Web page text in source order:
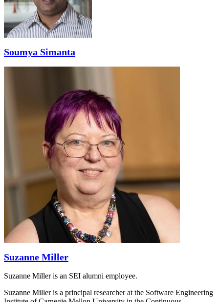
Soumya Simanta
Suzanne Miller
Suzanne Miller is an SEI alumni employee.
Suzanne Miller is a principal researcher at the Software Engineering